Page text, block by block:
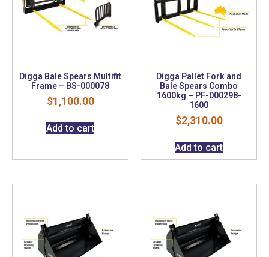
Digga Bale Spears Multifit
Frame – BS-000078
$1,100.00
Add to cart
Digga Pallet Fork and
Bale Spears Combo
1600kg – PF-000298-
1600
$2,310.00
Add to cart